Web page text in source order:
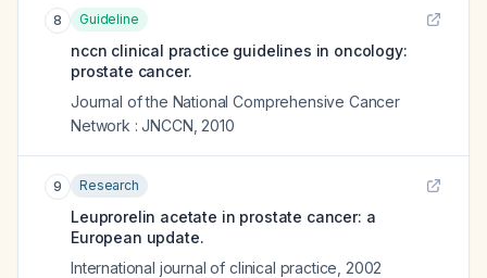
8 Guideline
nccn clinical practice guidelines in oncology:
prostate cancer.
Journal of the National Comprehensive Cancer
Network : JNCCN 2010
9 Research
Leuprorelin acetate in prostate cancer: a
European update.
International journal of clinical practice 2002